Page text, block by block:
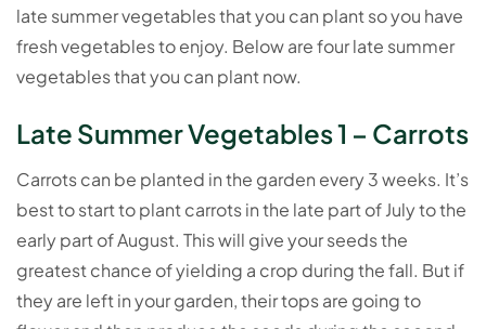
late summer vegetables that you can plant so you have
fresh vegetables to enjoy. Below are four late summer
vegetables that you can plant now.
Late Summer Vegetables 1 – Carrots
Carrots can be planted in the garden every 3 weeks. It’s
best to start to plant carrots in the late part of July to the
early part of August. This will give your seeds the
greatest chance of yielding a crop during the fall. But if
they are left in your garden, their tops are going to